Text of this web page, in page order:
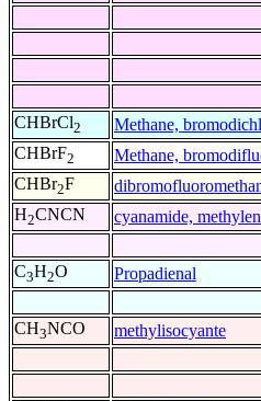
CHBrCl2 Methane,
CHBrF2 Methane,
CHBr2F
H2CNCN cyanamide,
C3H2O Propadienal
CH3NCO methylisocyante